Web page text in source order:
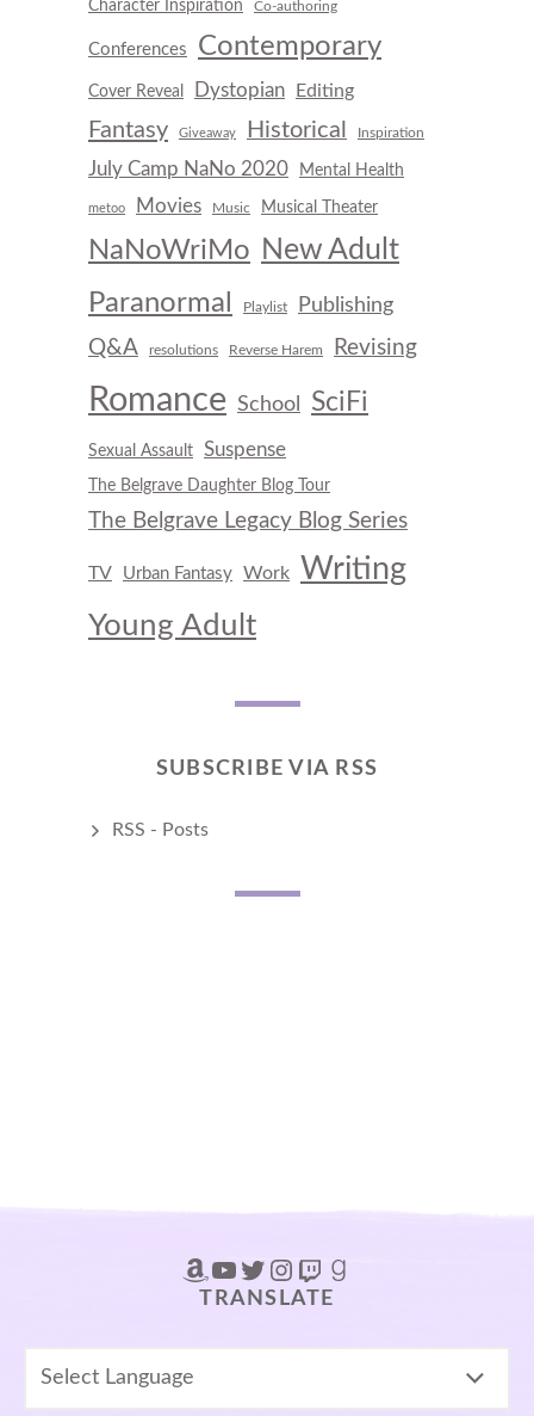
Character Inspiration Co-authoring
Conferences Contemporary
Cover Reveal Dystopian Editing
Fantasy Giveaway Historical Inspiration
July Camp NaNo 2020 Mental Health
metoo Movies Music Musical Theater
NaNoWriMo New Adult
Paranormal
Playlist
Publishing
Q&A
resolutions Reverse Harem Revising
Romance School SciFi
Sexual Assault Suspense
The Belgrave Daughter Blog Tour
The Belgrave Legacy Blog Series
TV Urban Fantasy Work
Writing
Young Adult
SUBSCRIBE VIA RSS
RSS - Posts
Amazon
YouTube
Twitter
Instagram
Twitch
Goodreads
TRANSLATE